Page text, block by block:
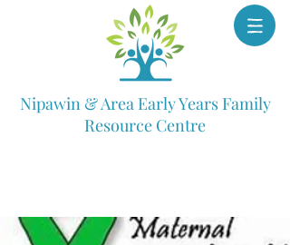
Nipawin & Area Early Years Family
Resource Centre